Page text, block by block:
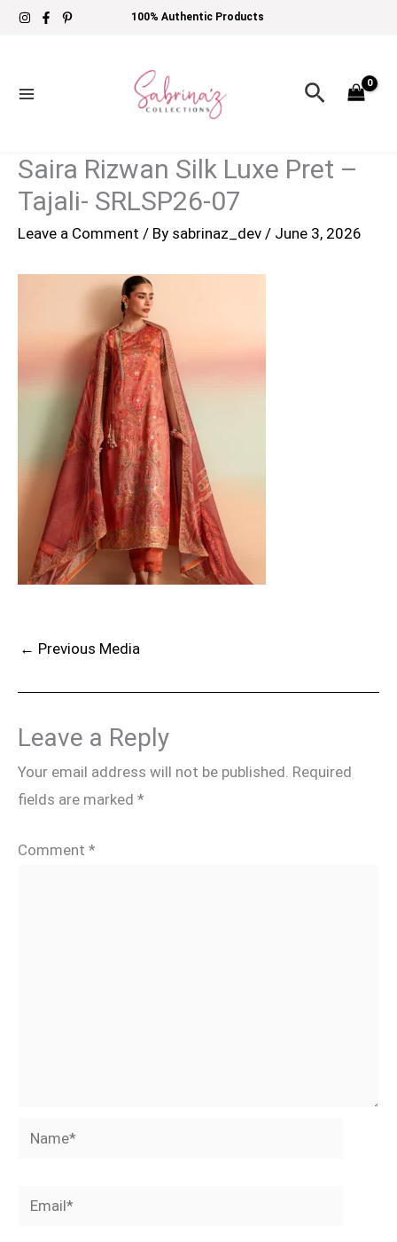
Skip
100% Authentic Products
Search
Saira Rizwan Silk Luxe Pret –
Tajali- SRLSP26-07
Leave a Comment / By sabrinaz_dev / June 3, 2026
← Previous Media
Leave a Reply
Your email address will not be published. Required
fields are marked *
Comment *
Name*
Email*